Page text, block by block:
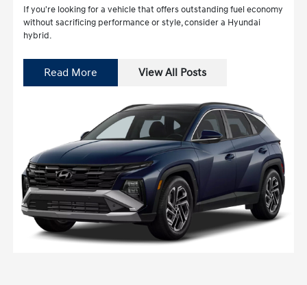
If you're looking for a vehicle that offers outstanding fuel economy
without sacrificing performance or style, consider a Hyundai
hybrid.
Read More View All Posts